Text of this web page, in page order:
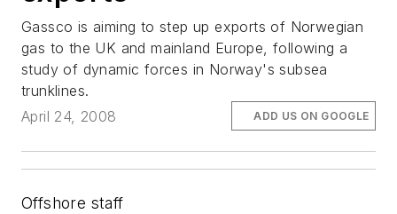
Gassco is aiming to step up exports of Norwegian
gas to the UK and mainland Europe, following a
study of dynamic forces in Norway's subsea
trunklines.
April 24, 2008
ADD US ON GOOGLE
Offshore staff